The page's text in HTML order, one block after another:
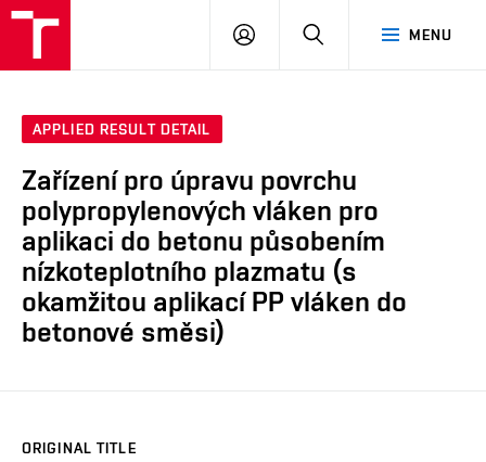
MENU
LOG
SEARCH
APPLIED RESULT DETAIL
Zařízení pro úpravu povrchu
polypropylenových vláken pro
aplikaci do betonu působením
nízkoteplotního plazmatu (s
okamžitou aplikací PP vláken do
betonové směsi)
ORIGINAL TITLE